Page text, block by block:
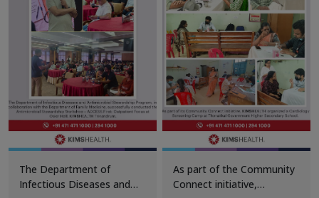
The Department of
Infectious Diseases and
As part of the Community
Connect initiative,